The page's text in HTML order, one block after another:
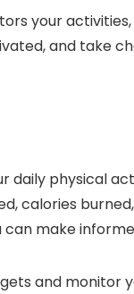
your
and take
physical
calories
make
and